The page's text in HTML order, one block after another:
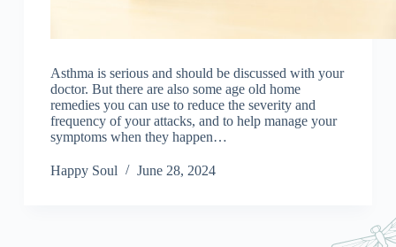
Asthma is serious and should be discussed with your
doctor. But there are also some age old home
remedies you can use to reduce the severity and
frequency of your attacks, and to help manage your
symptoms when they happen…
Happy Soul June 28, 2024